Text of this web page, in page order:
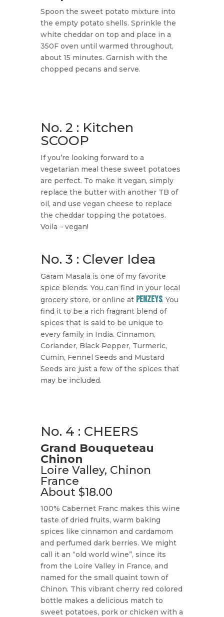
Spoon the sweet potato mixture into
the empty potato shells. Sprinkle the
white cheddar on top and place in a
350F oven until warmed throughout,
about 15 minutes. Garnish with the
chopped pecans and serve.
No. 2 : Kitchen
SCOOP
​If you’re looking forward to a
vegetarian meal these sweet potatoes
are perfect. To make it vegan, simply
replace the butter with another TB of
oil, and use vegan cheese to replace
the cheddar topping the potatoes.
Voila – vegan!
No. 3 : Clever Idea
Garam Masala is one of my favorite
spice blends. You can find in your local
grocery store, or online at Penzeys. You
find it to be a rich fragrant blend of
spices that is said to be unique to
every family in India. Cinnamon,
Coriander, Black Pepper, Turmeric,
Cumin, Fennel Seeds and Mustard
Seeds are just a few of the spices that
may be included.
No. 4 : CHEERS
Grand Bouqueteau
Chinon
Loire Valley, Chinon
France
About $18.00
100% Cabernet Franc makes this wine
taste of dried fruits, warm baking
spices like cinnamon and cardamom
and perfumed dark berries. We might
call it an “old world wine”, since its
from the Loire Valley in France, and
named for the small quaint town of
Chinon. This vibrant cherry red colored
bottle makes a delicious match to
sweet potatoes, pork or chicken with a